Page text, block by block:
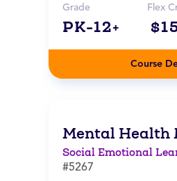
Grade
PK-12+
Flex
Course
Mental Health
Social Emotional
#5267